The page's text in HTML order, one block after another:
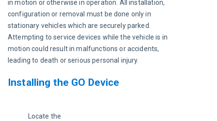
in motion or otherwise in operation. All installation,
configuration or removal must be done only in
stationary vehicles which are securely parked.
Attempting to service devices while the vehicle is in
motion could result in malfunctions or accidents,
leading to death or serious personal injury.
Installing the GO Device
Locate the